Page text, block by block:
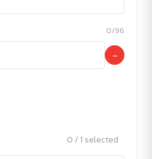
0/96
−
0 / 1 selected